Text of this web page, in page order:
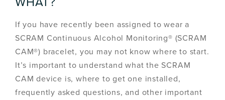
If you have recently been assigned to wear a
SCRAM Continuous Alcohol Monitoring® (SCRAM
CAM®) bracelet, you may not know where to start.
It’s important to understand what the SCRAM
CAM device is, where to get one installed,
frequently asked questions, and other important